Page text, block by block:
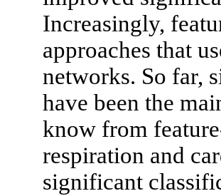
Increasingly,
approaches that
networks. So far,
have been the
know from
respiration and
significant